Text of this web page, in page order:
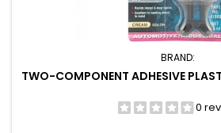
BRAND:
TWO-COMPONENT ADHESIVE
0